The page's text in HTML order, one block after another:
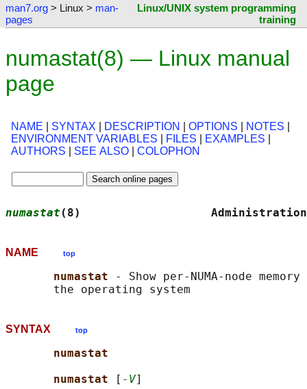
man7.org > Linux > man-
pages
Linux/UNIX system programming
training
numastat(8) — Linux manual
page
NAME SYNTAX DESCRIPTION OPTIONS NOTES
ENVIRONMENT VARIABLES
FILES EXAMPLES
AUTHORS
SEE ALSO COLOPHON
numastat (8)
NAME top
numastat
- Show per-NUMA-node
SYNTAX top
numastat
numastat
[ -V]